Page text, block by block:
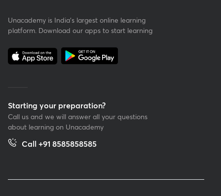
Unacademy is India’s largest online learning
platform. Download our apps to start learning
Starting your preparation?
Call us and we will answer all your questions
about learning on Unacademy
Call +91 8585858585